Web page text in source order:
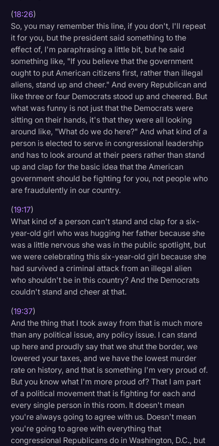
(18:26)
So, you may remember this line, if you don't, I'll repeat
it for you, but the president said something to the
effect of, I'm paraphrasing a little bit, but he said
something like, "If you believe that the government
ought to put American citizens first, rather than illegal
aliens, stand up and cheer." And every Republican and
like three or four Democrats stood up and cheered. But
what was funny is not just that the Democrats were
sitting on their hands, it's that they were all looking
around like, "What do we do here?" And what kind of a
person is elected to serve in congressional leadership
and has to look around at their peers rather than stand
up and clap for the basic idea that the American
government should be fighting for you, not people who
are fraudulently in our country.
(19:17)
What kind of a person can't stand and clap for a six-
year-old girl who was hugging her father because she
was a little nervous she was in the public spotlight, but
we were celebrating this six-year-old girl because she
had survived a criminal attack from an illegal alien
who shouldn't be in this country? And the Democrats
couldn't stand and cheer at that.
(19:37)
And the thing that I took away from that is much more
than any political issue, any policy issue. I can stand
up here and proudly say that we shut the border, we
lowered your taxes, and we have the lowest murder
rate on history, and that is something I'm very proud of.
But you know what I'm more proud of? That I am part
of a political movement that is fighting for each and
every single person in this room. It doesn't mean
you're always going to agree with us. Doesn't mean
you're going to agree with everything that
congressional Republicans do in Washington, D.C., but